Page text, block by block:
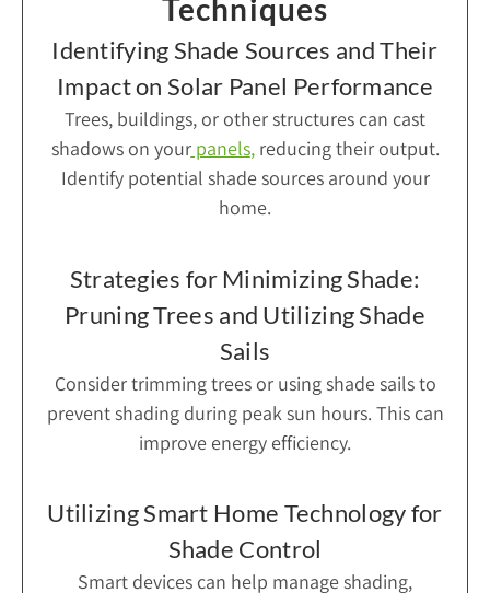
Techniques
Identifying Shade Sources and Their
Impact on Solar Panel Performance
Trees, buildings, or other structures can cast
shadows on yourpanels,reducing their output.
Identify potential shade sources around your
home.
Strategies for Minimizing Shade:
Pruning Trees and Utilizing Shade
Sails
Consider trimming trees or using shade sails to
prevent shading during peak sun hours. This can
improve energy efficiency.
Utilizing Smart Home Technology for
Shade Control
Smart devices can help manage shading,